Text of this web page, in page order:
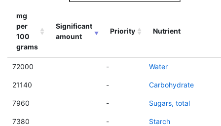
mg
per
100
grams
Significant
amount
Priority Nutrient
72000 - Water
21140 - Carbohydrate
7960 - Sugars, total
7380 - Starch